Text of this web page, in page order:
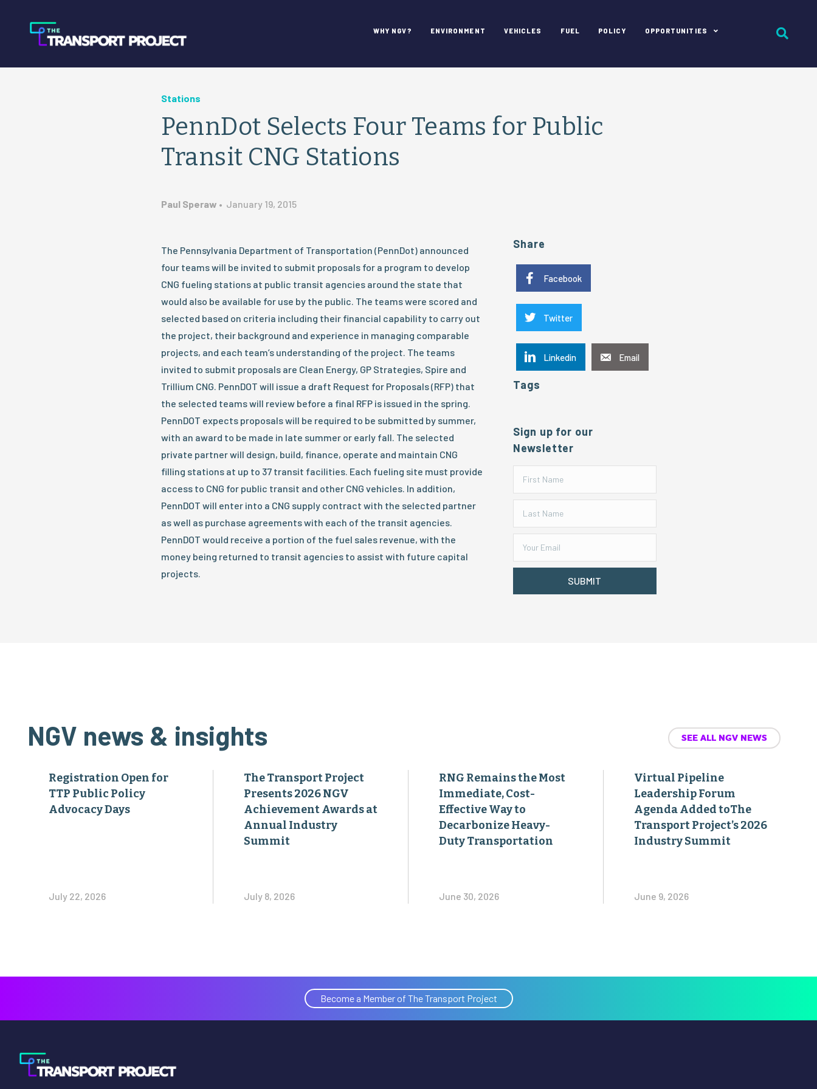
WHY NGV? ENVIRONMENT VEHICLES FUEL POLICY OPPORTUNITIES
Stations
PennDot Selects Four Teams for Public
Transit CNG Stations
Paul Speraw • January 19, 2015
The Pennsylvania Department of Transportation (PennDot) announced
four teams will be invited to submit proposals for a program to develop
CNG fueling stations at public transit agencies around the state that
would also be available for use by the public. The teams were scored and
selected based on criteria including their financial capability to carry out
the project, their background and experience in managing comparable
projects, and each team’s understanding of the project. The teams
invited to submit proposals are Clean Energy, GP Strategies, Spire and
Trillium CNG. PennDOT will issue a draft Request for Proposals (RFP) that
the selected teams will review before a final RFP is issued in the spring.
PennDOT expects proposals will be required to be submitted by summer,
with an award to be made in late summer or early fall. The selected
private partner will design, build, finance, operate and maintain CNG
filling stations at up to 37 transit facilities. Each fueling site must provide
access to CNG for public transit and other CNG vehicles. In addition,
PennDOT will enter into a CNG supply contract with the selected partner
as well as purchase agreements with each of the transit agencies.
PennDOT would receive a portion of the fuel sales revenue, with the
money being returned to transit agencies to assist with future capital
projects.
Share
Facebook
Twitter
Linkedin Email
Tags
Sign up for our
Newsletter
SUBMIT
NGV news & insights SEE ALL NGV NEWS
Registration Open for
TTP Public Policy
Advocacy Days
July 22, 2026
The Transport Project
Presents 2026 NGV
Achievement Awards at
Annual Industry
Summit
July 8, 2026
RNG Remains the Most
Immediate, Cost-
Effective Way to
Decarbonize Heavy-
Duty Transportation
June 30, 2026
Virtual Pipeline
Leadership Forum
Agenda Added toThe
Transport Project’s 2026
Industry Summit
June 9, 2026
Become a Member of The Transport Project